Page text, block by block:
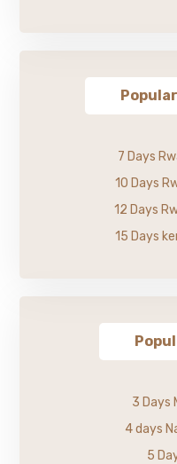
7 Days
10 Days
12 Days
15 Days
3 Days
4 days
5